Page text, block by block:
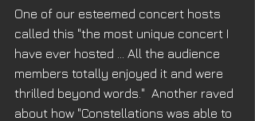
One of our esteemed concert hosts
called this "the most unique concert I
have ever hosted ... All the audience
members totally enjoyed it and were
thrilled beyond words."  Another raved
about how "Constellations was able to